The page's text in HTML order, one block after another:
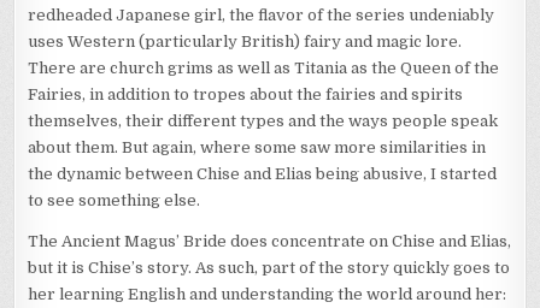
redheaded Japanese girl, the flavor of the series undeniably
uses Western (particularly British) fairy and magic lore.
There are church grims as well as Titania as the Queen of the
Fairies, in addition to tropes about the fairies and spirits
themselves, their different types and the ways people speak
about them. But again, where some saw more similarities in
the dynamic between Chise and Elias being abusive, I started
to see something else.
The Ancient Magus’ Bride does concentrate on Chise and Elias,
but it is Chise’s story. As such, part of the story quickly goes to
her learning English and understanding the world around her: